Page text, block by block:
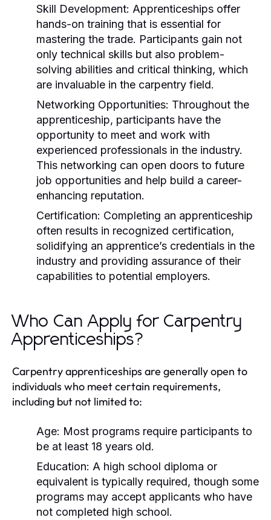
Skill Development: Apprenticeships offer
hands-on training that is essential for
mastering the trade. Participants gain not
only technical skills but also problem-
solving abilities and critical thinking, which
are invaluable in the carpentry field.
Networking Opportunities: Throughout the
apprenticeship, participants have the
opportunity to meet and work with
experienced professionals in the industry.
This networking can open doors to future
job opportunities and help build a career-
enhancing reputation.
Certification: Completing an apprenticeship
often results in recognized certification,
solidifying an apprentice’s credentials in the
industry and providing assurance of their
capabilities to potential employers.
Who Can Apply for Carpentry
Apprenticeships?
Carpentry apprenticeships are generally open to
individuals who meet certain requirements,
including but not limited to:
Age: Most programs require participants to
be at least 18 years old.
Education: A high school diploma or
equivalent is typically required, though some
programs may accept applicants who have
not completed high school.